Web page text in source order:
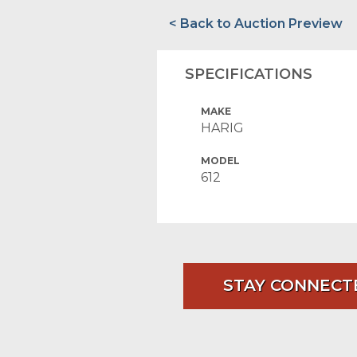
< Back to Auction Preview
SPECIFICATIONS
MAKE
HARIG
MODEL
612
STAY